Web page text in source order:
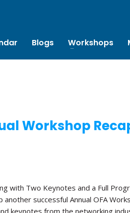
Blogs Workshops
Workshop
with Two Keynotes and a Full
successful Annual OFA